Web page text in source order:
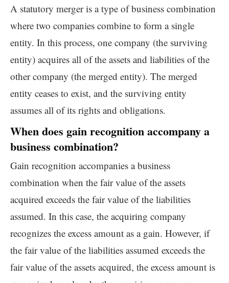
A statutory merger is a type of business combination
where two companies combine to form a single
entity. In this process, one company (the surviving
entity) acquires all of the assets and liabilities of the
other company (the merged entity). The merged
entity ceases to exist, and the surviving entity
assumes all of its rights and obligations.
When does gain recognition accompany a
business combination?
Gain recognition accompanies a business
combination when the fair value of the assets
acquired exceeds the fair value of the liabilities
assumed. In this case, the acquiring company
recognizes the excess amount as a gain. However, if
the fair value of the liabilities assumed exceeds the
fair value of the assets acquired, the excess amount is